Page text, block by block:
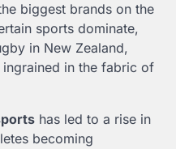
biggest brands on the
sports dominate,
in New Zealand,
in the fabric of
has led to a rise in
becoming